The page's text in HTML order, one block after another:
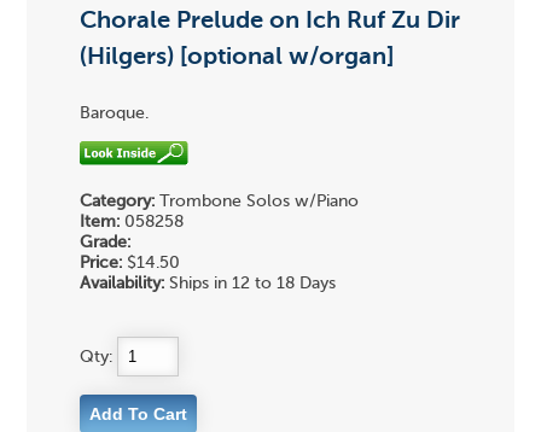
Chorale Prelude on Ich Ruf Zu Dir
(Hilgers) [optional w/organ]
Baroque.
Category: Trombone Solos w/Piano
Item: 058258
Grade:
Price: $14.50
Availability: Ships in 12 to 18 Days
Qty: